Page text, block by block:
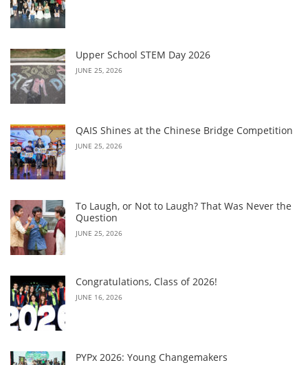
Upper School STEM Day 2026
JUNE 25, 2026
QAIS Shines at the Chinese Bridge Competition
JUNE 25, 2026
To Laugh, or Not to Laugh? That Was Never the
Question
JUNE 25, 2026
Congratulations, Class of 2026!
JUNE 16, 2026
PYPx 2026: Young Changemakers